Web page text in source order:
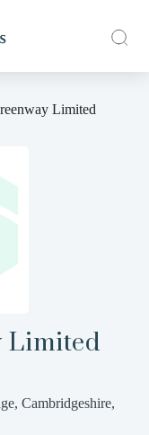
Limited
Limited
Cambridgeshire,